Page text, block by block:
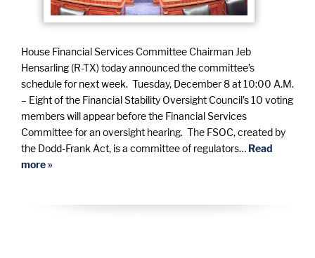
House Financial Services Committee Chairman Jeb
Hensarling (R-TX) today announced the committee’s
schedule for next week. Tuesday, December 8 at 10:00 A.M.
– Eight of the Financial Stability Oversight Council’s 10 voting
members will appear before the Financial Services
Committee for an oversight hearing. The FSOC, created by
the Dodd-Frank Act, is a committee of regulators… Read
more »